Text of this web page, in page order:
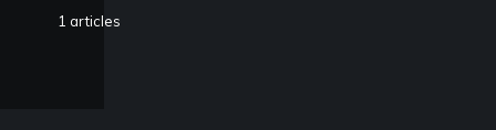
1 articles